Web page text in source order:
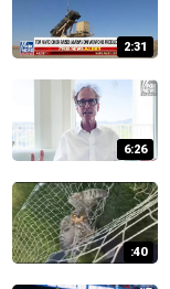
2:31
6:26
:40